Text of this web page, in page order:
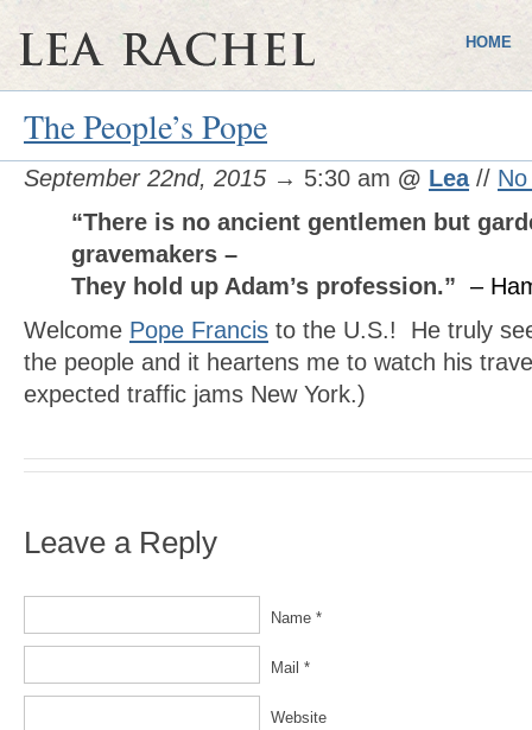
HOME
The People’s Pope
September 22nd, 2015 → 5:30 am @ Lea//
“There is no ancient gentlemen but
gravemakers –
They hold up Adam’s profession.” –
Welcome Pope Francis to the U.S.! He truly
the people and it heartens me to watch his
expected traffic jams New York.)
Leave a Reply
Name *
Mail *
Website